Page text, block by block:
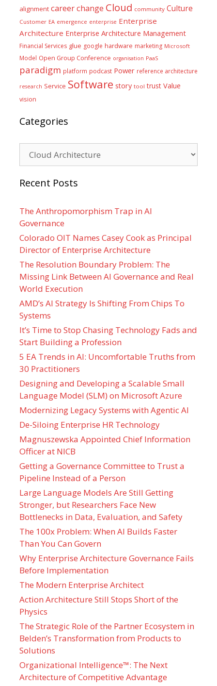
alignment careerchange Cloud community Culture
Customer EA emergence enterprise Enterprise
Architecture Enterprise Architecture Management
Financial Services glue google hardware marketing Microsoft
Model Open Group Conference organisation PaaS
paradigm platform podcast Power reference architecture
research Service Software story tool trust Value
vision
Categories
Recent Posts
The Anthropomorphism Trap in AI
Governance
Colorado OIT Names Casey Cook as Principal
Director of Enterprise Architecture
The Resolution Boundary Problem: The
Missing Link Between AI Governance and Real
World Execution
AMD’s AI Strategy Is Shifting From Chips To
Systems
It’s Time to Stop Chasing Technology Fads and
Start Building a Profession
5 EA Trends in AI: Uncomfortable Truths from
30 Practitioners
Designing and Developing a Scalable Small
Language Model (SLM) on Microsoft Azure
Modernizing Legacy Systems with Agentic AI
De-Siloing Enterprise HR Technology
Magnuszewska Appointed Chief Information
Officer at NICB
Getting a Governance Committee to Trust a
Pipeline Instead of a Person
Large Language Models Are Still Getting
Stronger, but Researchers Face New
Bottlenecks in Data, Evaluation, and Safety
The 100x Problem: When AI Builds Faster
Than You Can Govern
Why Enterprise Architecture Governance Fails
Before Implementation
The Modern Enterprise Architect
Action Architecture Still Stops Short of the
Physics
The Strategic Role of the Partner Ecosystem in
Belden’s Transformation from Products to
Solutions
Organizational Intelligence™: The Next
Architecture of Competitive Advantage